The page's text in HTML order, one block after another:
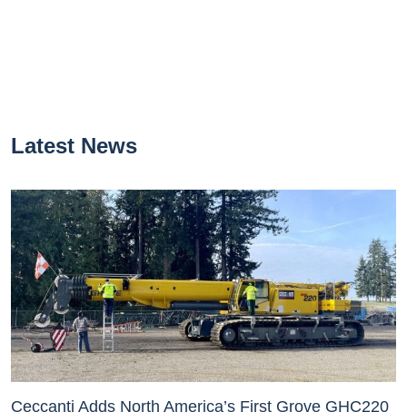
Latest News
Ceccanti Adds North America’s First Grove GHC220